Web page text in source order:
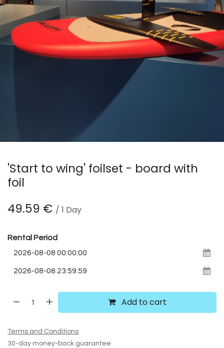
'Start to wing' foilset - board with
foil
49.59 € / 1 Day
Rental Period
Add to cart
Terms and Conditions
30-day money-back guarantee